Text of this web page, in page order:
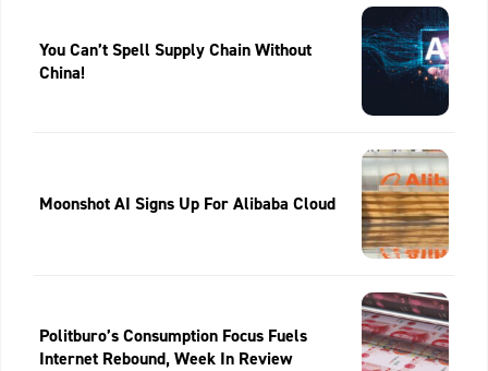
You Can’t Spell Supply Chain Without
China!
Moonshot AI Signs Up For Alibaba Cloud
Politburo’s Consumption Focus Fuels
Internet Rebound, Week In Review